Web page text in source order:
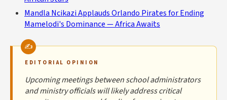
Mandla Ncikazi Applauds Orlando Pirates for Ending
Mamelodi's Dominance — Africa Awaits
EDITORIAL OPINION
Upcoming meetings between school administrators
and ministry officials will likely address critical